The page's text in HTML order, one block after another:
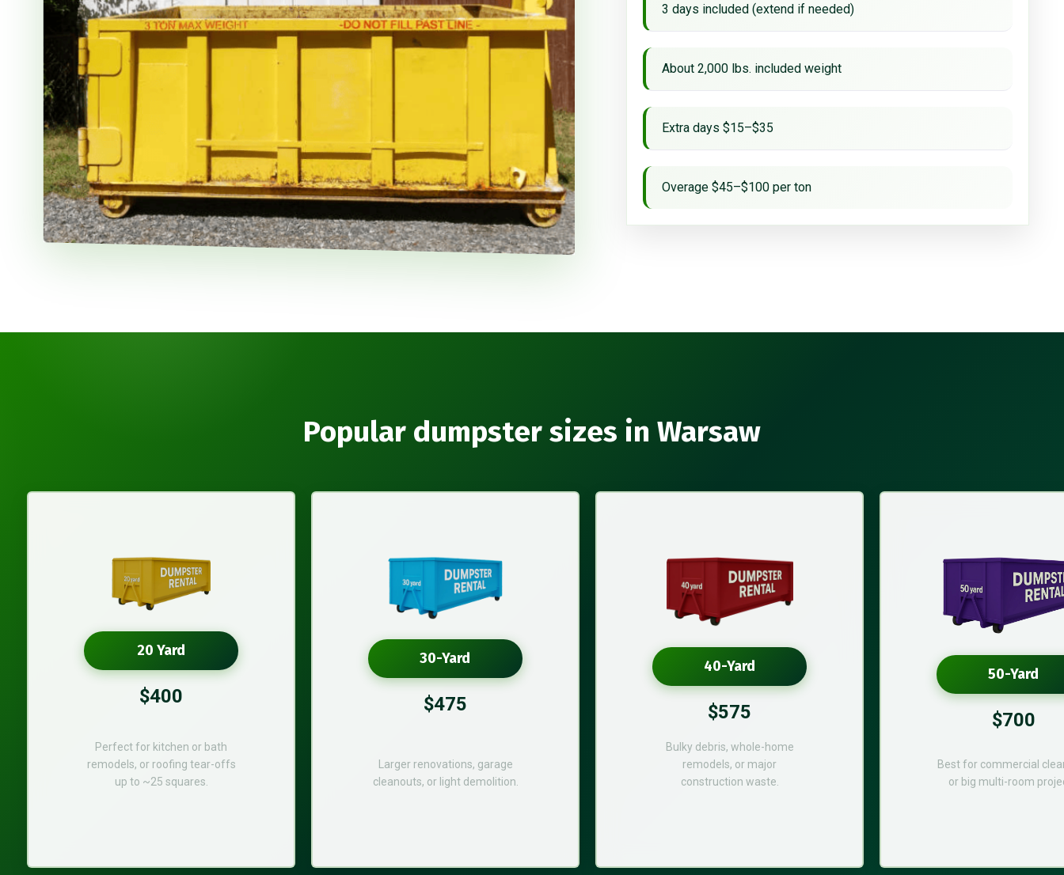
3 days included (extend if needed)
About 2,000 lbs. included weight
Extra days $15–$35
Overage $45–$100 per ton
Popular dumpster sizes in Warsaw
20 Yard
$400
Perfect for kitchen or bath
remodels, or roofing tear-offs
up to ~25 squares.
30-Yard
$475
Larger renovations, garage
cleanouts, or light demolition.
40-Yard
$575
Bulky debris, whole-home
remodels, or major
construction waste.
50-Yard
$700
Best for commercial
or big multi-room